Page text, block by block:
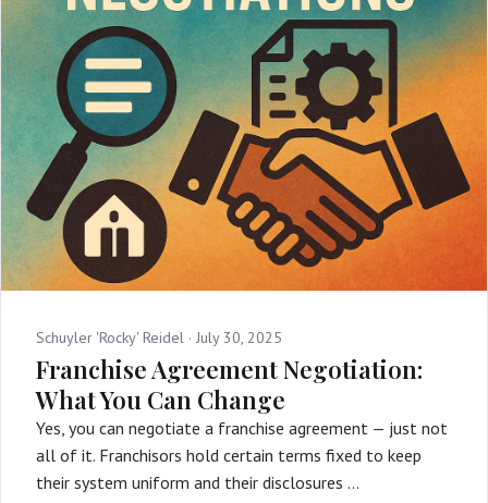
Schuyler 'Rocky' Reidel · July 30, 2025
Franchise Agreement Negotiation:
What You Can Change
Yes, you can negotiate a franchise agreement — just not
all of it. Franchisors hold certain terms fixed to keep
their system uniform and their disclosures …